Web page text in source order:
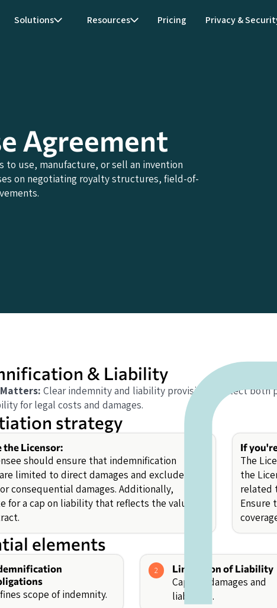
Solutions Resources Pricing Privacy &
Agreement
to use, manufacture, or sell an invention
on negotiating royalty structures, field-of-
& Liability
Clear indemnity and liability provisions protect both
for legal costs and damages.
strategy
the Licensor:
should ensure that indemnification
limited to direct damages and exclude
consequential damages. Additionally,
for a cap on liability that reflects the value of
If
The
the
related
Ensure
elements
scope of indemnity.
2 Limitation of Liability
Caps on damages and
liabilities.